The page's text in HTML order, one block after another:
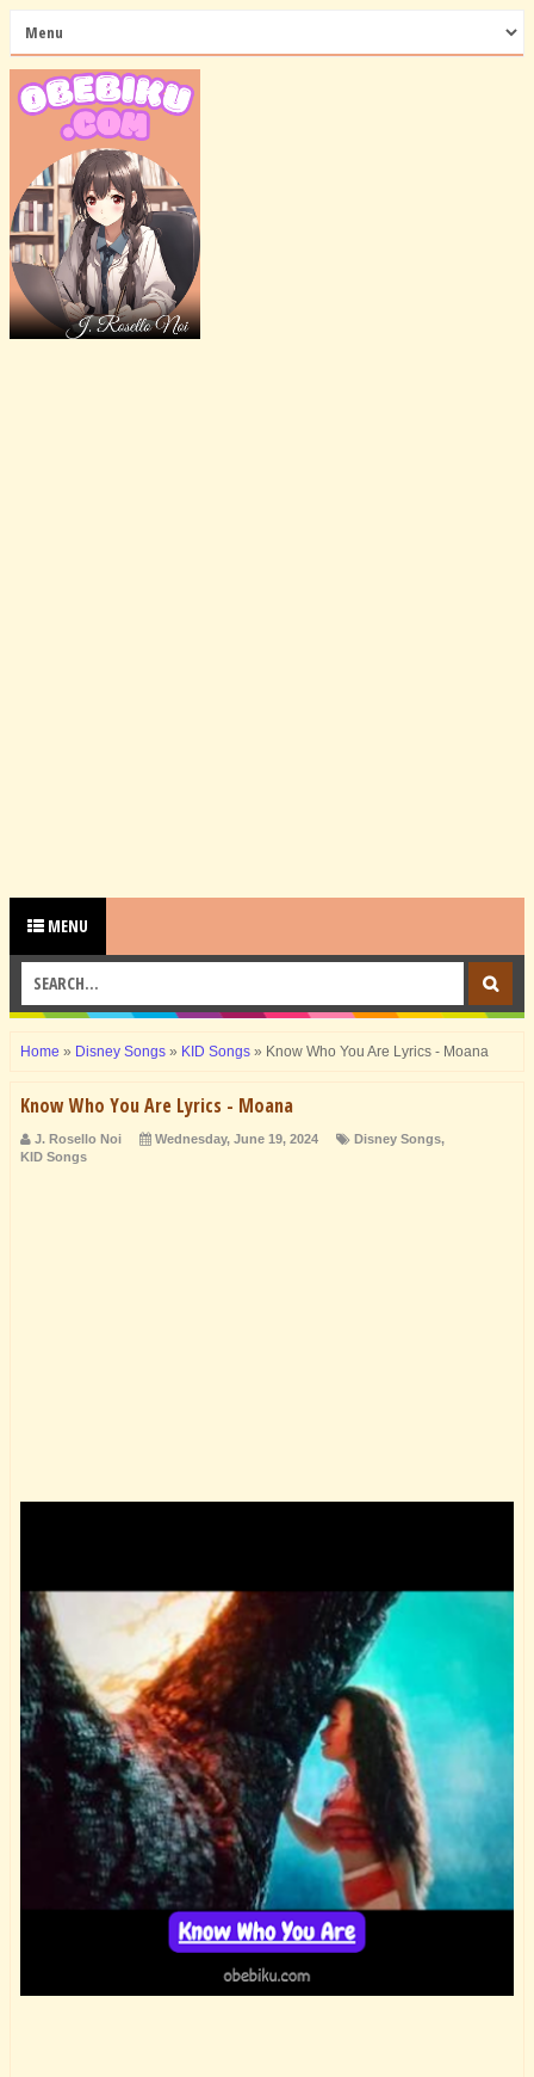
MENU
Home » Disney Songs » KID Songs » Know Who You Are Lyrics - Moana
Know Who You Are Lyrics - Moana
J. Rosello Noi Wednesday, June 19, 2024 Disney Songs,
KID Songs